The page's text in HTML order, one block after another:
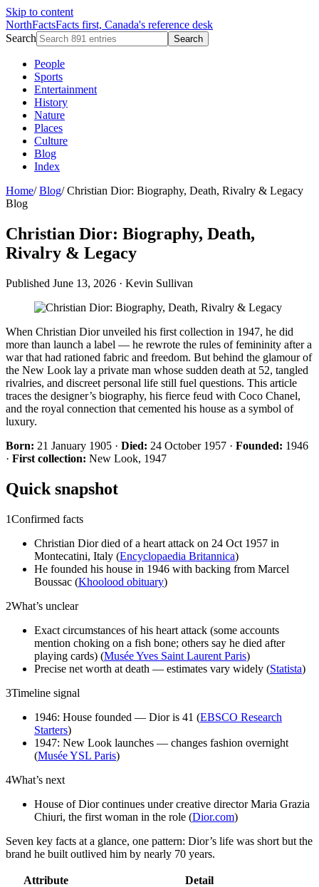
Skip to content
NorthFactsFacts first, Canada's reference desk
Search
Search
People
Sports
Entertainment
History
Nature
Places
Culture
Blog
Index
Home/ Blog/ Christian Dior: Biography, Death, Rivalry & Legacy
Blog
Christian Dior: Biography, Death,
Rivalry & Legacy
Published June 13, 2026 · Kevin Sullivan
When Christian Dior unveiled his first collection in 1947, he did
more than launch a label — he rewrote the rules of femininity after a
war that had rationed fabric and freedom. But behind the glamour of
the New Look lay a private man whose sudden death at 52, tangled
rivalries, and discreet personal life still fuel questions. This article
traces the designer’s biography, his fierce feud with Coco Chanel,
and the royal connection that cemented his house as a symbol of
luxury.
Born: 21 January 1905 · Died: 24 October 1957 · Founded: 1946
· First collection: New Look, 1947
Quick snapshot
1Confirmed facts
Christian Dior died of a heart attack on 24 Oct 1957 in
Montecatini, Italy (Encyclopaedia Britannica)
He founded his house in 1946 with backing from Marcel
Boussac (Khoolood obituary)
2What’s unclear
Exact circumstances of his heart attack (some accounts
mention choking on a fish bone; others say he died after
playing cards) (Musée Yves Saint Laurent Paris)
Precise net worth at death — estimates vary widely (Statista)
3Timeline signal
1946: House founded — Dior is 41 (EBSCO Research
Starters)
1947: New Look launches — changes fashion overnight
(Musée YSL Paris)
4What’s next
House of Dior continues under creative director Maria Grazia
Chiuri, the first woman in the role (Dior.com)
Seven key facts at a glance, one pattern: Dior’s life was short but the
brand he built outlived him by nearly 70 years.
Attribute
Detail